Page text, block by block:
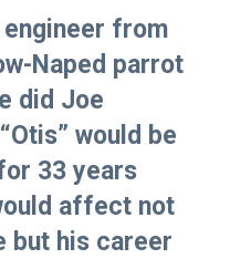
engineer from
Naped parrot
did Joe
would be
33 years
affect not
but his career